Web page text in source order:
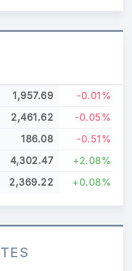
1,957.69
-0.01%
2,461.62
-0.05%
186.08
-0.51%
4,302.47
+2.08%
2,369.22 +0.08%